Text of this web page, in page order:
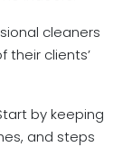
cleaners
their clients’
by keeping
and steps